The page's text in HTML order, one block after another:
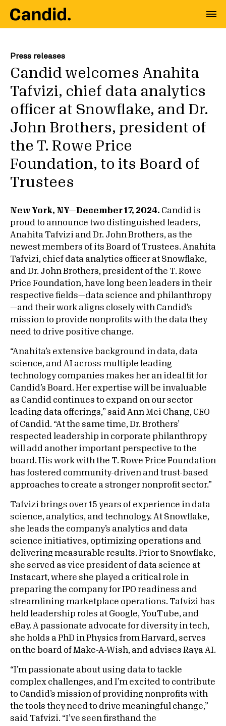
Press releases
Candid welcomes Anahita
Tafvizi, chief data analytics
officer at Snowflake, and Dr.
John Brothers, president of
the T. Rowe Price
Foundation, to its Board of
Trustees
New York, NY—December 17, 2024. Candid is
proud to announce two distinguished leaders,
Anahita Tafvizi and Dr. John Brothers, as the
newest members of its Board of Trustees. Anahita
Tafvizi, chief data analytics officer at Snowflake,
and Dr. John Brothers, president of the T. Rowe
Price Foundation, have long been leaders in their
respective fields—data science and philanthropy
—and their work aligns closely with Candid’s
mission to provide nonprofits with the data they
need to drive positive change.
“Anahita’s extensive background in data, data
science, and AI across multiple leading
technology companies makes her an ideal fit for
Candid’s Board. Her expertise will be invaluable
as Candid continues to expand on our sector
leading data offerings,” said Ann Mei Chang, CEO
of Candid. “At the same time, Dr. Brothers’
respected leadership in corporate philanthropy
will add another important perspective to the
board. His work with the T. Rowe Price Foundation
has fostered community-driven and trust-based
approaches to create a stronger nonprofit sector.”
Tafvizi brings over 15 years of experience in data
science, analytics, and technology. At Snowflake,
she leads the company’s analytics and data
science initiatives, optimizing operations and
delivering measurable results. Prior to Snowflake,
she served as vice president of data science at
Instacart, where she played a critical role in
preparing the company for IPO readiness and
streamlining marketplace operations. Tafvizi has
held leadership roles at Google, YouTube, and
eBay. A passionate advocate for diversity in tech,
she holds a PhD in Physics from Harvard, serves
on the board of Make-A-Wish, and advises Raya AI.
“I’m passionate about using data to tackle
complex challenges, and I’m excited to contribute
to Candid’s mission of providing nonprofits with
the tools they need to drive meaningful change,”
said Tafvizi. “I’ve seen firsthand the